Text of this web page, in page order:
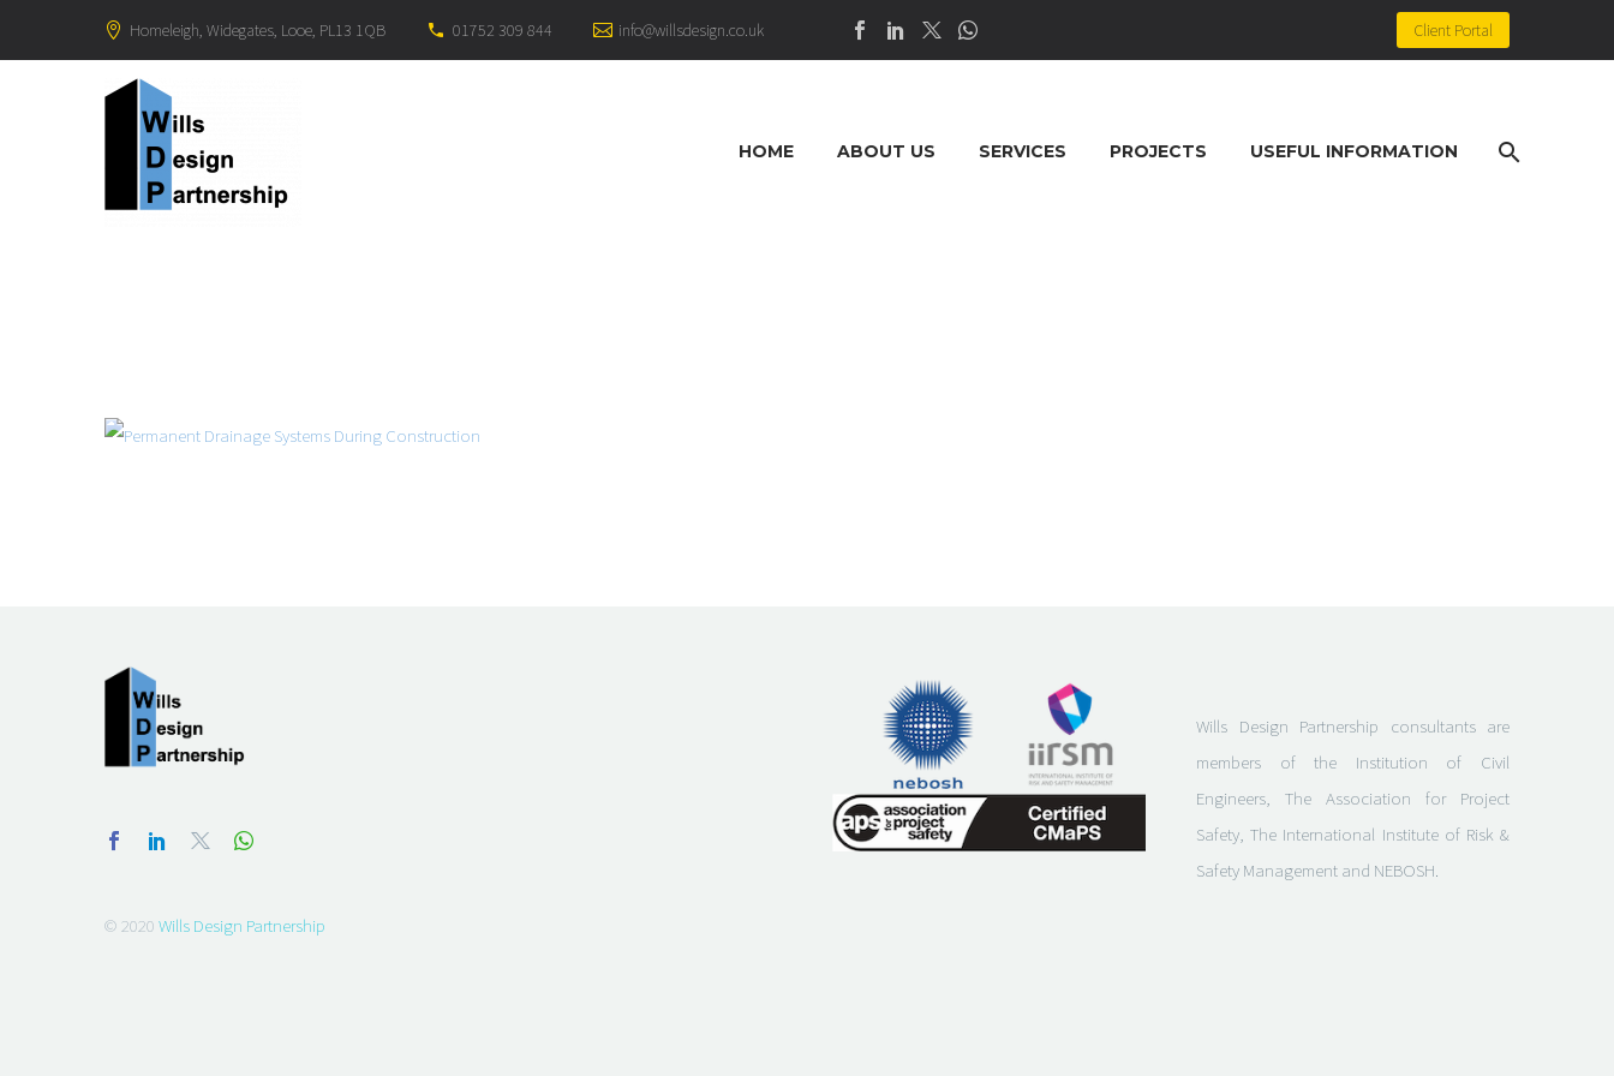
Homeleigh, Widegates, Looe, PL13 1QB 01752 309 844 info@willsdesign.co.uk Client Portal
HOME ABOUT US SERVICES PROJECTS USEFUL INFORMATION
© 2020 Wills Design Partnership
Wills Design Partnership consultants are
members of the Institution of Civil
Engineers, The Association for Project
Safety, The International Institute of Risk &
Safety Management and NEBOSH.